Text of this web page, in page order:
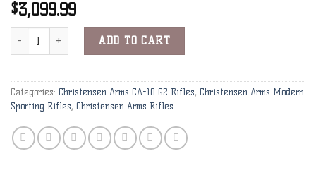
$3,099.99
Christensen Arms CA-10 G2 6.5 Creedmoor 20" 1:8" Carbon Fiber
ADD TO CART
Categories: Christensen Arms CA-10 G2 Rifles, Christensen Arms Modern
Sporting Rifles, Christensen Arms Rifles